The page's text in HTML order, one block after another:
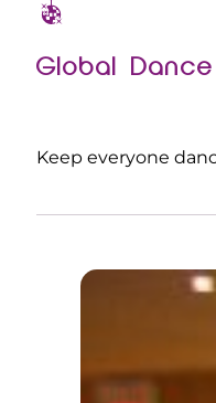
Global
Keep everyone